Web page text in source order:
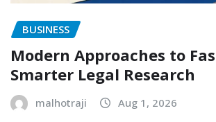
BUSINESS
Modern Approaches to
Smarter Legal Research
malhotraji Aug 1, 2026